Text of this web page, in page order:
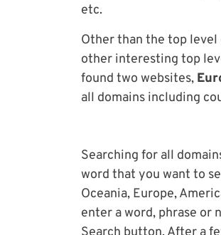
etc.
Other than the top level
other interesting top
found two websites,
all domains including
Searching for all
word that you want to
Oceania, Europe,
enter a word, phrase or